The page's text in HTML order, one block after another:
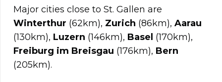
Major cities close to St. Gallen are
Winterthur (62km), Zurich (86km), Aarau
(130km), Luzern (146km), Basel (170km),
Freiburg im Breisgau (176km), Bern
(205km).